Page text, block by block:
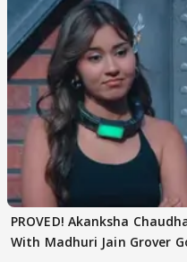
PROVED! Akanksha
With Madhuri Jain Grover